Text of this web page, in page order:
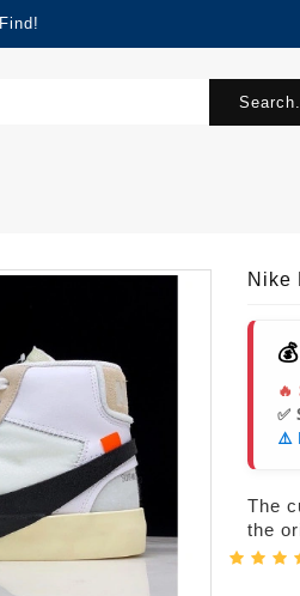
Nike
✅
⚠️
The
the